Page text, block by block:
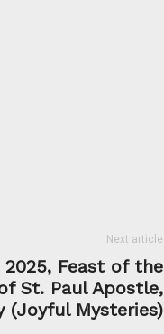
Next article
2025, Feast of the
St. Paul Apostle,
(Joyful Mysteries)